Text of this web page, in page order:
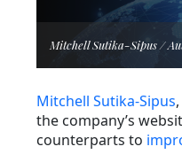
Mitchell Sutika-Sipus /
Mitchell Sutika-Sipus
the company’s
counterparts to